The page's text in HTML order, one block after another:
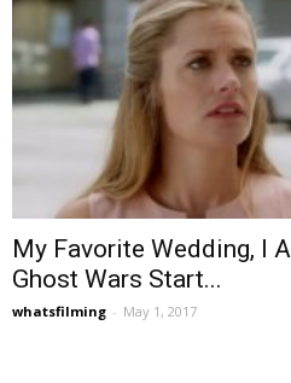
My Favorite Wedding, I
Ghost Wars Start...
whatsfilming - May 1, 2017